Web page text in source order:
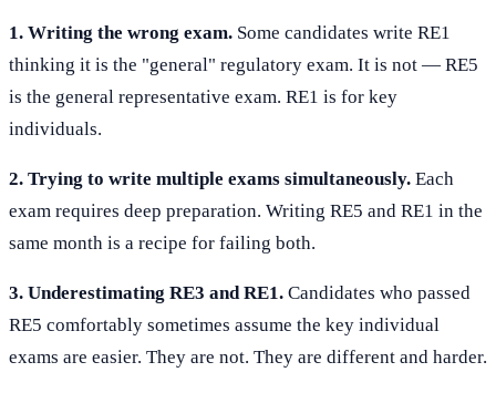
1. Writing the wrong exam. Some candidates write RE1
thinking it is the "general" regulatory exam. It is not — RE5
is the general representative exam. RE1 is for key
individuals.
2. Trying to write multiple exams simultaneously. Each
exam requires deep preparation. Writing RE5 and RE1 in the
same month is a recipe for failing both.
3. Underestimating RE3 and RE1. Candidates who passed
RE5 comfortably sometimes assume the key individual
exams are easier. They are not. They are different and harder.